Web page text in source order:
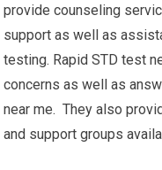
provide counseling
support as well as
testing. Rapid STD test
concerns as well as
near me. They also
and support groups